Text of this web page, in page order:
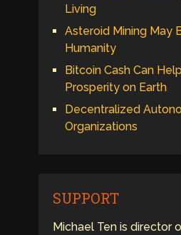
Living
Asteroid Mining May
Humanity
Bitcoin Cash Can
Prosperity on Earth
Decentralized
Organizations
SUPPORT
Michael Ten is director